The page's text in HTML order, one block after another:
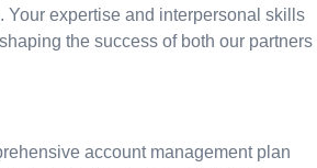
Your expertise and interpersonal skills
the success of both our partners
account management plan